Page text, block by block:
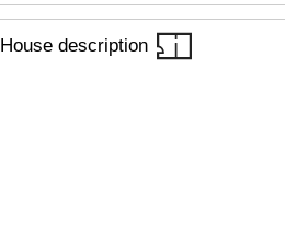
House description